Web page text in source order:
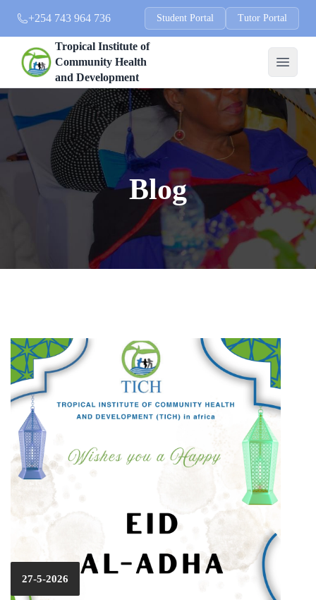
+254 743 964 736 Student Portal Tutor Portal
Tropical Institute of
Community Health
and Development
Blog
27-5-2026